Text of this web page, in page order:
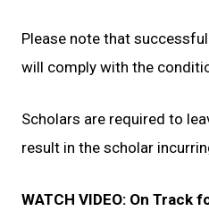
Please note that
will comply with the
Scholars are required to
result in the scholar
WATCH VIDEO: On Track